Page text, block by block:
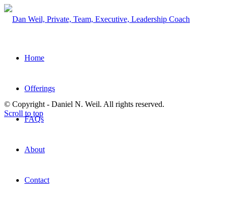
Home
Offerings
FAQs
About
Contact
© Copyright - Daniel N. Weil. All rights reserved.
Scroll to top